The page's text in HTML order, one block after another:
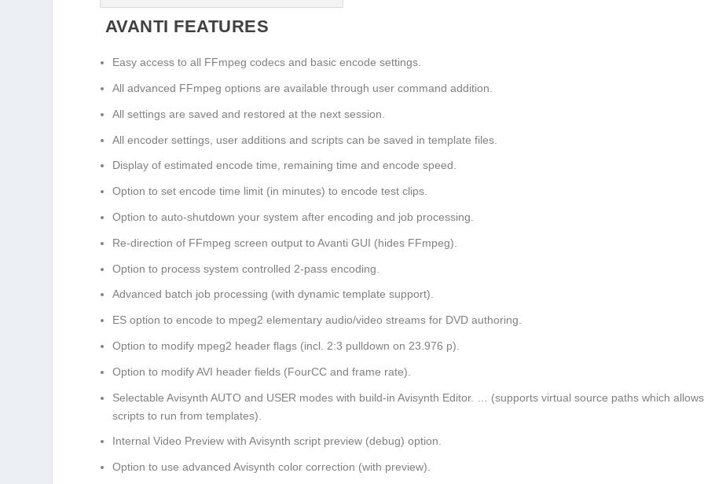
AVANTI FEATURES
Easy access to all FFmpeg codecs and basic encode settings.
All advanced FFmpeg options are available through user command addition.
All settings are saved and restored at the next session.
All encoder settings, user additions and scripts can be saved in template files.
Display of estimated encode time, remaining time and encode speed.
Option to set encode time limit (in minutes) to encode test clips.
Option to auto-shutdown your system after encoding and job processing.
Re-direction of FFmpeg screen output to Avanti GUI (hides FFmpeg).
Option to process system controlled 2-pass encoding.
Advanced batch job processing (with dynamic template support).
ES option to encode to mpeg2 elementary audio/video streams for DVD authoring.
Option to modify mpeg2 header flags (incl. 2:3 pulldown on 23.976 p).
Option to modify AVI header fields (FourCC and frame rate).
Selectable Avisynth AUTO and USER modes with build-in Avisynth Editor. … (supports virtual source paths which allows
scripts to run from templates).
Internal Video Preview with Avisynth script preview (debug) option.
Option to use advanced Avisynth color correction (with preview).